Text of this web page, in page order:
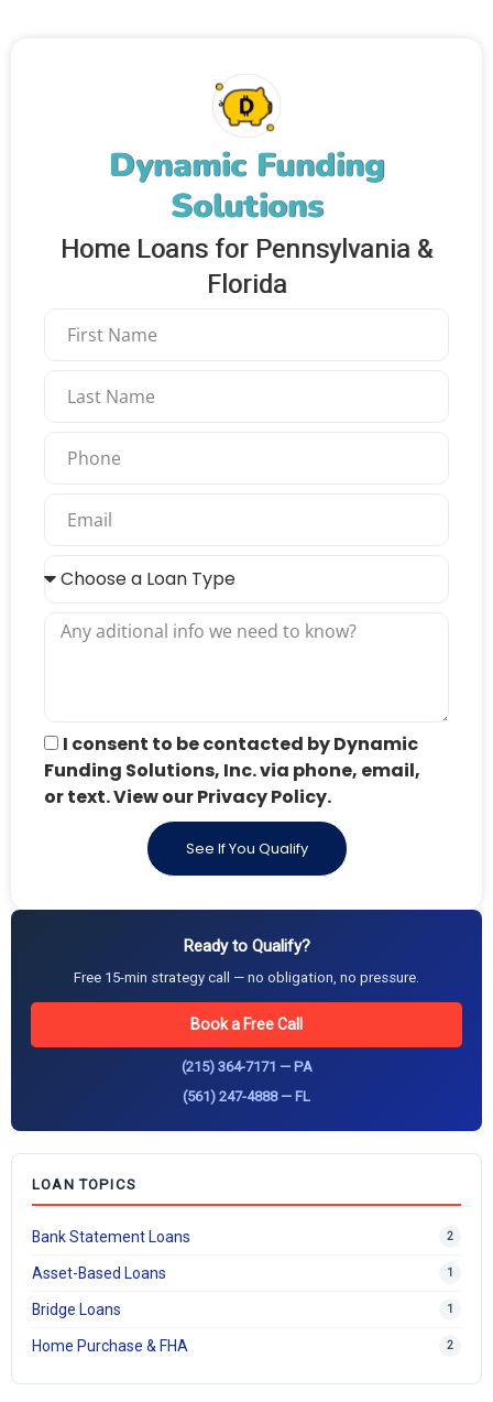
Dynamic Funding
Solutions
Home Loans for Pennsylvania &
Florida
I consent to be contacted by Dynamic
Funding Solutions, Inc. via phone, email,
or text. View our Privacy Policy.
See If You Qualify
Ready to Qualify?
Free 15-min strategy call — no obligation, no pressure.
Book a Free Call
(215) 364-7171 — PA
(561) 247-4888 — FL
LOAN TOPICS
Bank Statement Loans 2
Asset-Based Loans 1
Bridge Loans 1
Home Purchase & FHA 2